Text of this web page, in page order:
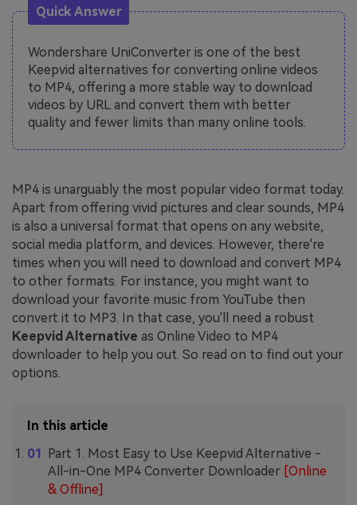
Quick Answer
Wondershare UniConverter is one of the best
Keepvid alternatives for converting online videos
to MP4, offering a more stable way to download
videos by URL and convert them with better
quality and fewer limits than many online tools.
MP4 is unarguably the most popular video format today.
Apart from offering vivid pictures and clear sounds, MP4
is also a universal format that opens on any website,
social media platform, and devices. However, there're
times when you will need to download and convert MP4
to other formats. For instance, you might want to
download your favorite music from YouTube then
convert it to MP3. In that case, you'll need a robust
Keepvid Alternative as Online Video to MP4
downloader to help you out. So read on to find out your
options.
In this article
Part 1. Most Easy to Use Keepvid Alternative -
All-in-One MP4 Converter Downloader [Online
& Offline]